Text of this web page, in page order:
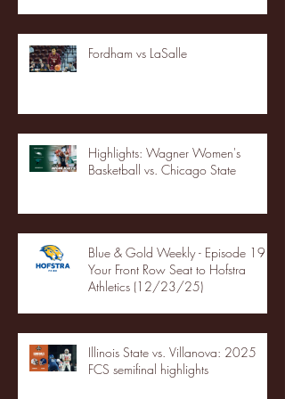
Fordham vs LaSalle
Highlights: Wagner Women's
Basketball vs. Chicago State
Blue & Gold Weekly - Episode 19 -
Your Front Row Seat to Hofstra
Athletics (12/23/25)
Illinois State vs. Villanova: 2025
FCS semifinal highlights